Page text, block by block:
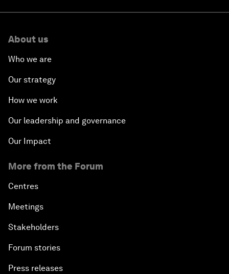
About us
Who we are
Our strategy
How we work
Our leadership and governance
Our Impact
More from the Forum
Centres
Meetings
Stakeholders
Forum stories
Press releases